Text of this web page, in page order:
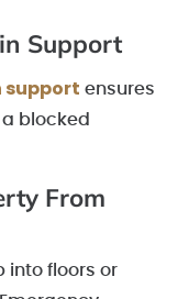
Support
support ensures
blocked
From
into floors or